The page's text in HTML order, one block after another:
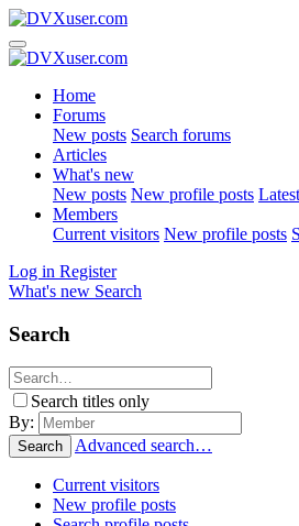
Home
Forums
New posts Search forums
Articles
What's new
New posts New profile posts
Members
Current visitors New profile posts
Log in Register
What's new Search
Search
Search titles only
By:
Search Advanced search…
Current visitors
New profile posts